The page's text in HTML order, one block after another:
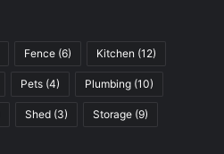
Fence (6) Kitchen (12)
Pets (4) Plumbing (10)
Shed (3) Storage (9)